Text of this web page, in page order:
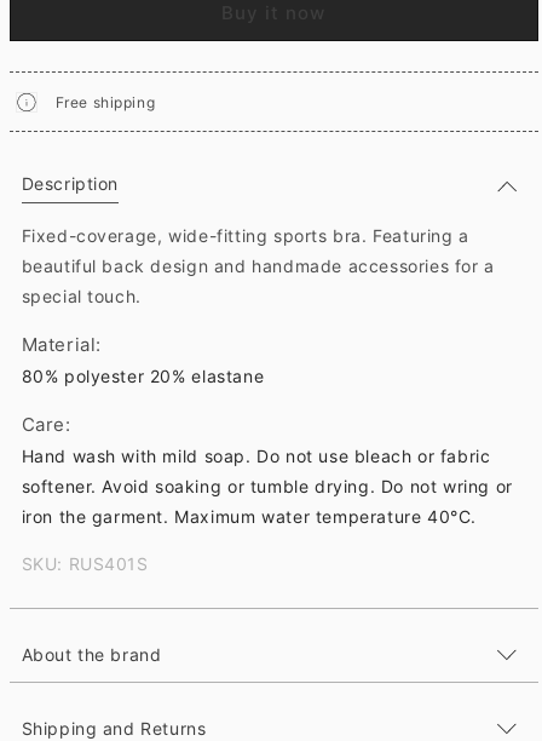
Buy it now
Free shipping
Description
Fixed-coverage, wide-fitting sports bra. Featuring a
beautiful back design and handmade accessories for a
special touch.
Material:
80% polyester 20% elastane
Care:
Hand wash with mild soap. Do not use bleach or fabric
softener. Avoid soaking or tumble drying. Do not wring or
iron the garment. Maximum water temperature 40°C.
SKU: RUS401S
About the brand
Shipping and Returns